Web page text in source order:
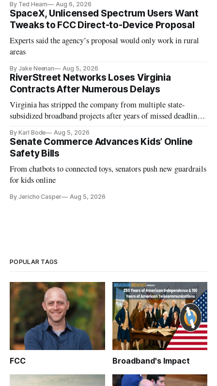
By Ted Hearn Aug 6, 2026
SpaceX, Unlicensed Spectrum Users Want
Tweaks to FCC Direct-to-Device Proposal
Experts said the agency’s proposal would only work in rural
areas
By Jake Neenan Aug 5, 2026
RiverStreet Networks Loses Virginia
Contracts After Numerous Delays
Virginia has stripped the company from multiple state-
subsidized broadband projects after years of missed deadlines
By Karl Bode Aug 5, 2026
Senate Commerce Advances Kids’ Online
Safety Bills
From chatbots to connected toys, senators push new guardrails
for kids online
By Jericho Casper Aug 5, 2026
POPULAR TAGS
FCC Broadband's Impact